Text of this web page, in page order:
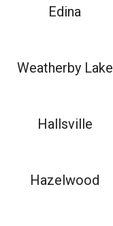
Edina
Weatherby Lake
Hallsville
Hazelwood